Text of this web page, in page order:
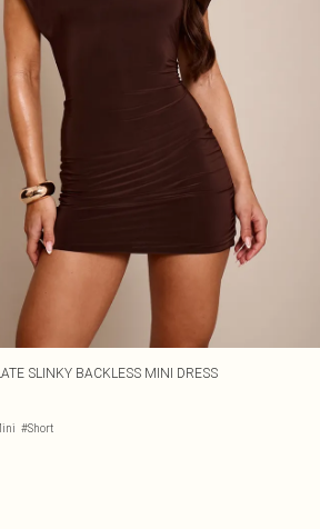
SLINKY BACKLESS MINI DRESS
#Short